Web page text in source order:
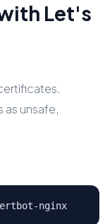
Let's
as unsafe,
nginx